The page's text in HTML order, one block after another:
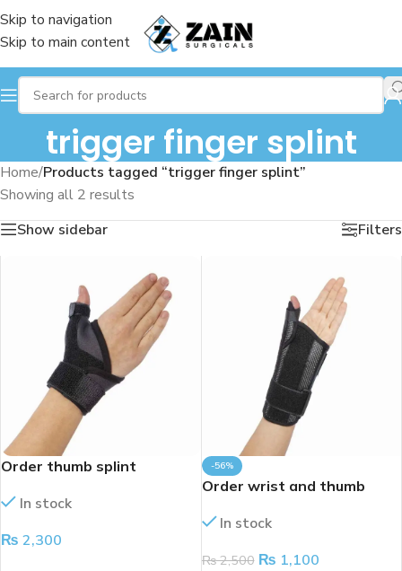
Skip to navigation
Skip to main content
trigger finger splint
Home/Products tagged “trigger finger splint”
Showing all 2 results
Show sidebar
Filters
Order thumb splint
In stock
₨ 2,300
-56%
Order wrist and thumb
In stock
₨2,500 ₨ 1,100